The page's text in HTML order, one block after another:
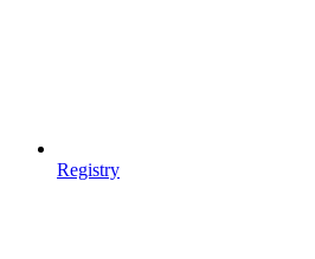
Registry